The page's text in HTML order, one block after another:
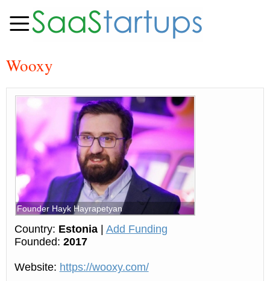
Wooxy
Founder Hayk Hayrapetyan
Country: Estonia| Add Funding
Founded: 2017
Website: https://wooxy.com/